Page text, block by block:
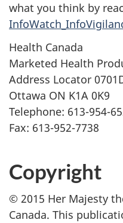
what you think by
Health Canada
Marketed Health
Address Locator
Ottawa ON K1A 0K9
Telephone: 613-954-
Fax: 613-952-7738
Copyright
© 2015 Her Majesty
Canada. This